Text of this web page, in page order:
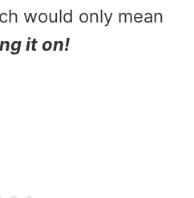
would only mean
it on!